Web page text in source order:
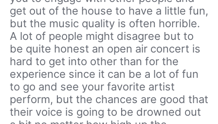
get out of the house to have a little fun,
but the music quality is often horrible.
A lot of people might disagree but to
be quite honest an open air concert is
hard to get into other than for the
experience since it can be a lot of fun
to go and see your favorite artist
perform, but the chances are good that
their voice is going to be drowned out